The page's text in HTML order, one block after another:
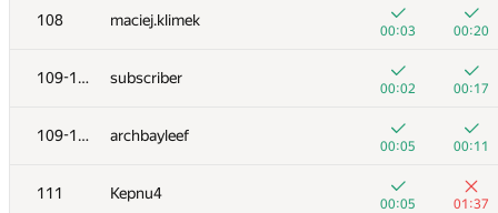
108 maciej.klimek
00:03 00:20
109-110 subscriber
00:02 00:17
109-110 archbayleef
00:05 00:11
111 Kepnu4
00:05 01:37